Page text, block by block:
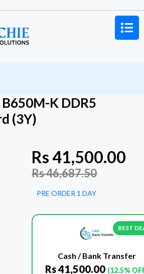
K DDR5
(3Y)
Rs41,500.00
Rs46,687.50
PRE ORDER 1 DAY
BEST
Cash / Bank Transfer
Rs41,500.00 (12.5%